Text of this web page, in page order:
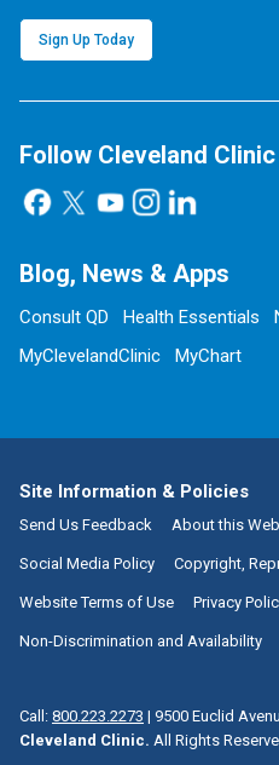
Sign Up Today
Follow Cleveland Clinic
Blog, News & Apps
Consult QD Health Essentials
MyClevelandClinic
MyChart
Site Information & Policies
Send Us Feedback About this
Social Media Policy Copyright,
Website Terms of Use Privacy
Non-Discrimination and Availability
Call: 800.223.2273 | 9500 Euclid
Cleveland Clinic. All Rights